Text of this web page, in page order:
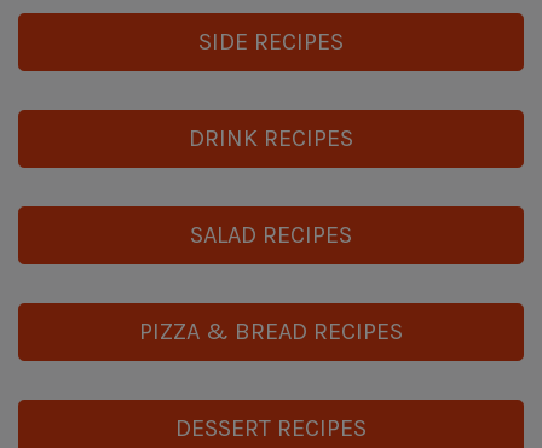
SIDE RECIPES
DRINK RECIPES
SALAD RECIPES
PIZZA & BREAD RECIPES
DESSERT RECIPES